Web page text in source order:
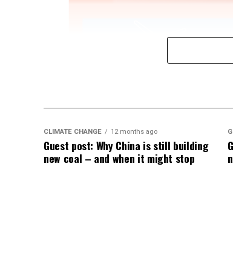
IWTG Consulting on Pitch
CLIMATE CHANGE 12 months ago
Guest post: Why China is still building
new coal – and when it might stop